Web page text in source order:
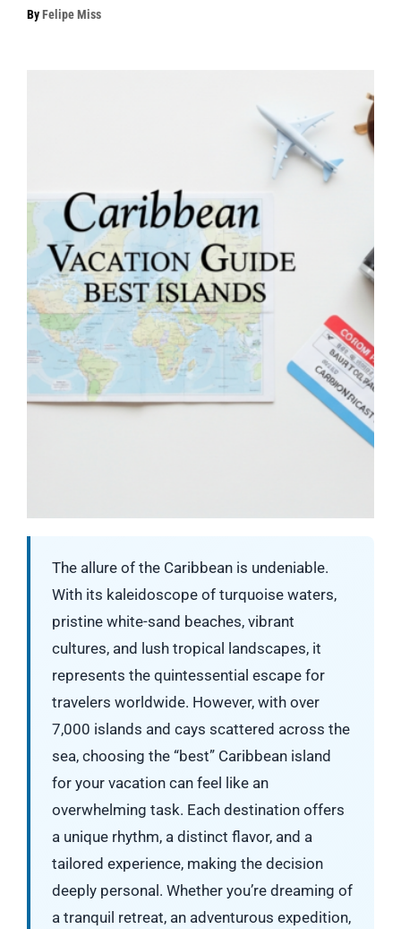
ByFelipe Miss
The allure of the Caribbean is undeniable.
With its kaleidoscope of turquoise waters,
pristine white-sand beaches, vibrant
cultures, and lush tropical landscapes, it
represents the quintessential escape for
travelers worldwide. However, with over
7,000 islands and cays scattered across the
sea, choosing the “best” Caribbean island
for your vacation can feel like an
overwhelming task. Each destination offers
a unique rhythm, a distinct flavor, and a
tailored experience, making the decision
deeply personal. Whether you’re dreaming of
a tranquil retreat, an adventurous expedition,